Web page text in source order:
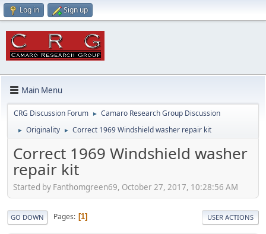
Log in Sign up
Main Menu
CRG Discussion Forum ► Camaro Research Group Discussion
► Originality ► Correct 1969 Windshield washer repair kit
Correct 1969 Windshield washer
repair kit
Started by Fanthomgreen69, October 27, 2017, 10:28:56 AM
GO DOWN Pages 1 USER ACTIONS